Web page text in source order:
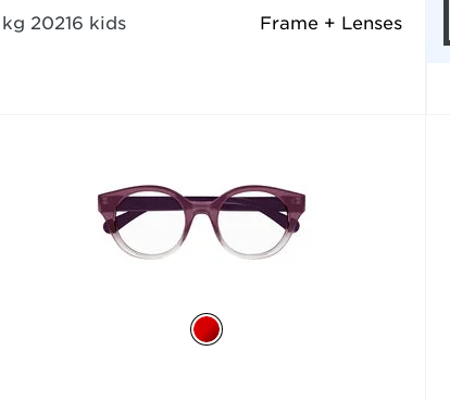
Frame + Lenses
kg 20216 kids